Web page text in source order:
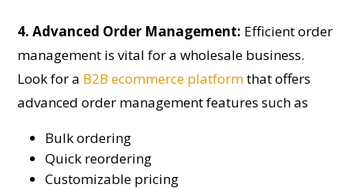
4. Advanced Order Management: Efficient order
management is vital for a wholesale business.
Look for a B2B ecommerce platformthat offers
advanced order management features such as
Bulk ordering
Quick reordering
Customizable pricing